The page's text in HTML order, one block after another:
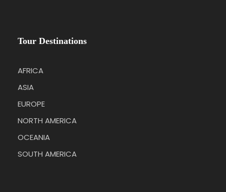
Tour Destinations
AFRICA
ASIA
EUROPE
NORTH AMERICA
OCEANIA
SOUTH AMERICA